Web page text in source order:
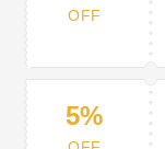
OFF
5%